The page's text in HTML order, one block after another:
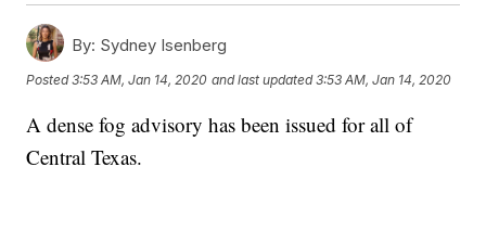
By: Sydney Isenberg
Posted3:53 AM, Jan 14, 2020 and last updated 3:53 AM, Jan 14, 2020
A dense fog advisory has been issued for all of
Central Texas.